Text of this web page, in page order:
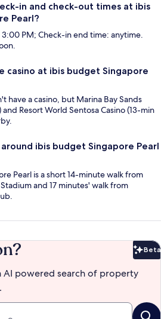
in and check-out times at ibis
Pearl?
PM; Check-in end time: anytime.
casino at ibis budget Singapore
have a casino, but Marina Bay Sands
Resort World Sentosa Casino (13-min
ibis budget Singapore Pearl
Pearl is a short 14-minute walk from
and 17 minutes' walk from
Beta
AI powered search of property